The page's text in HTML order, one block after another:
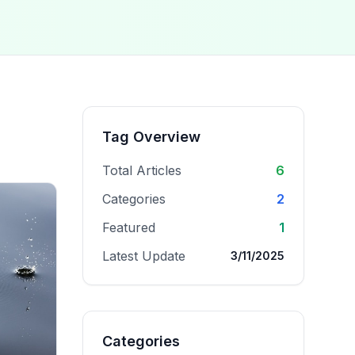
Tag Overview
Total Articles
6
Categories
2
Featured
1
Latest Update
3/11/2025
Categories